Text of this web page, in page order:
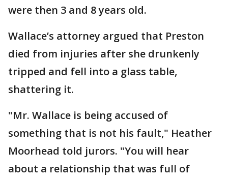
were then 3 and 8 years old.
Wallace’s attorney argued that Preston
died from injuries after she drunkenly
tripped and fell into a glass table,
shattering it.
"Mr. Wallace is being accused of
something that is not his fault," Heather
Moorhead told jurors. "You will hear
about a relationship that was full of